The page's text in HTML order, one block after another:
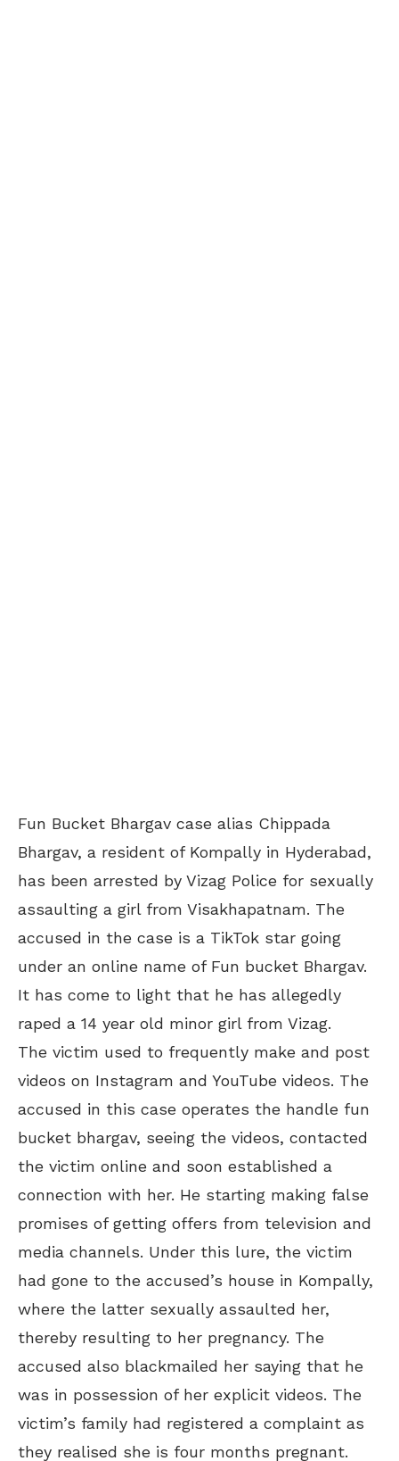
Fun Bucket Bhargav case alias Chippada
Bhargav, a resident of Kompally in Hyderabad,
has been arrested by Vizag Police for sexually
assaulting a girl from Visakhapatnam. The
accused in the case is a TikTok star going
under an online name of Fun bucket Bhargav.
It has come to light that he has allegedly
raped a 14 year old minor girl from Vizag.
The victim used to frequently make and post
videos on Instagram and YouTube videos. The
accused in this case operates the handle fun
bucket bhargav, seeing the videos, contacted
the victim online and soon established a
connection with her. He starting making false
promises of getting offers from television and
media channels. Under this lure, the victim
had gone to the accused’s house in Kompally,
where the latter sexually assaulted her,
thereby resulting to her pregnancy. The
accused also blackmailed her saying that he
was in possession of her explicit videos. The
victim’s family had registered a complaint as
they realised she is four months pregnant.